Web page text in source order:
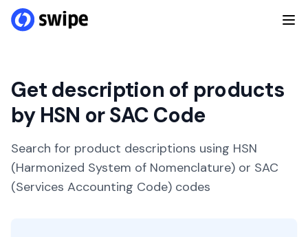
Get description of products
by HSN or SAC Code
Search for product descriptions using HSN
(Harmonized System of Nomenclature) or SAC
(Services Accounting Code) codes